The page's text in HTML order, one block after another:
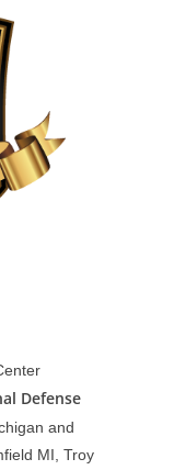
Defense
and
MI, Troy